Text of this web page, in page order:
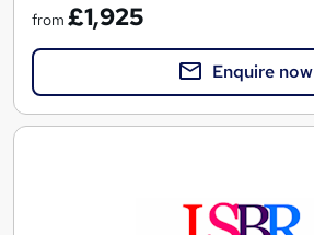
from £1,925
Enquire now